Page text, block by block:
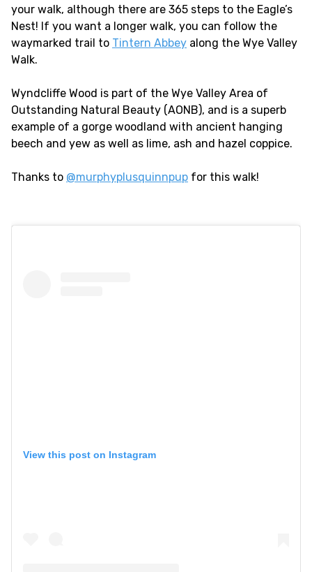
your walk, although there are 365 steps to the Eagle’s
Nest! If you want a longer walk, you can follow the
waymarked trail to Tintern Abbey along the Wye Valley
Walk.
Wyndcliffe Wood is part of the Wye Valley Area of
Outstanding Natural Beauty (AONB), and is a superb
example of a gorge woodland with ancient hanging
beech and yew as well as lime, ash and hazel coppice.
Thanks to @murphyplusquinnpup for this walk!
View this post on Instagram